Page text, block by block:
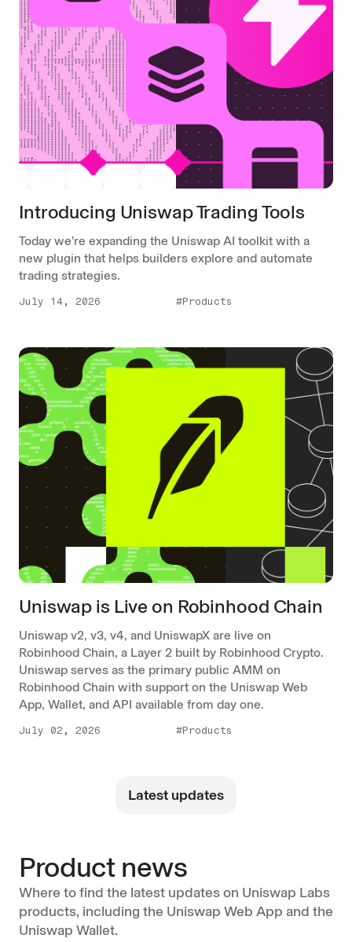
Introducing Uniswap Trading Tools
Today we’re expanding the Uniswap AI toolkit with a
new plugin that helps builders explore and automate
trading strategies.
July 14, 2026 #Products
Uniswap is Live on Robinhood Chain
Uniswap v2, v3, v4, and UniswapX are live on
Robinhood Chain, a Layer 2 built by Robinhood Crypto.
Uniswap serves as the primary public AMM on
Robinhood Chain with support on the Uniswap Web
App, Wallet, and API available from day one.
July 02, 2026 #Products
Latest updates
Product news
Where to find the latest updates on Uniswap Labs
products, including the Uniswap Web App and the
Uniswap Wallet.